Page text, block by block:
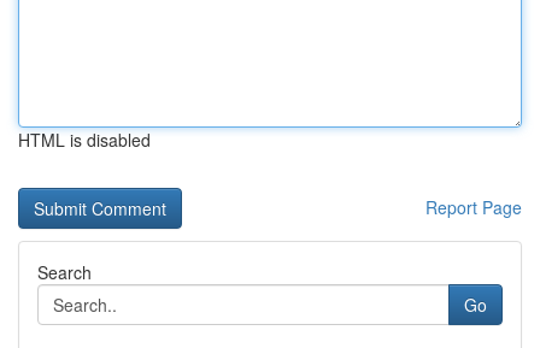
HTML is disabled
Report Page
Search
Go